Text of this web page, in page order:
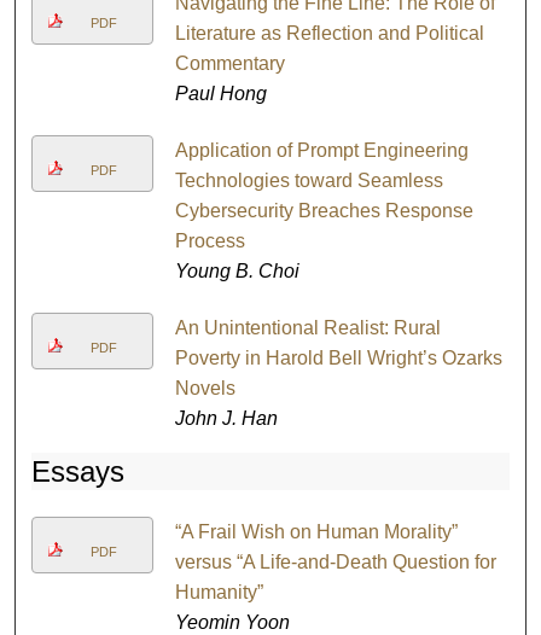
PDF
Literature as Reflection and Political
Commentary
Paul Hong
PDF
Application of Prompt Engineering
Technologies toward Seamless
Cybersecurity Breaches Response
Process
Young B. Choi
PDF
An Unintentional Realist: Rural
Poverty in Harold Bell Wright’s Ozarks
Novels
John J. Han
Essays
PDF
“A Frail Wish on Human Morality”
versus “A Life-and-Death Question for
Humanity”
Yeomin Yoon